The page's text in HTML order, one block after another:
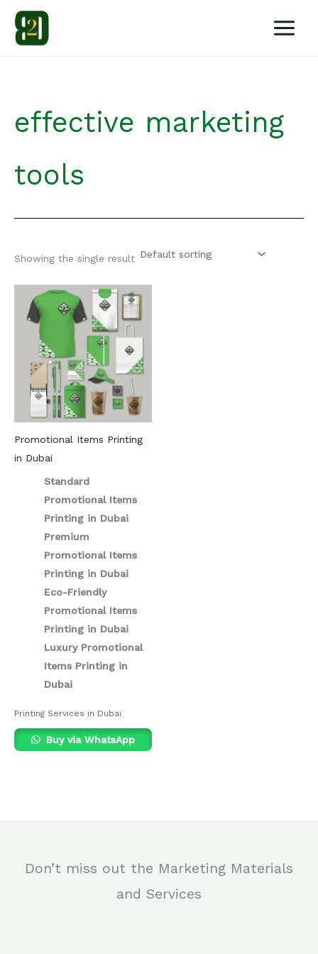
content
effective marketing
tools
Showing the single result
Promotional Items Printing
in Dubai
Standard
Promotional Items
Printing in Dubai
Premium
Promotional Items
Printing in Dubai
Eco-Friendly
Promotional Items
Printing in Dubai
Luxury Promotional
Items Printing in
Dubai
Printing Services in Dubai
Buy via WhatsApp
Don’t miss out the Marketing Materials
and Services